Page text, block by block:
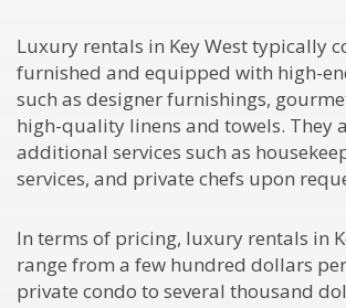
Luxury rentals in Key West typically
furnished and equipped with high-
such as designer furnishings,
high-quality linens and towels. They
additional services such as
services, and private chefs upon
In terms of pricing, luxury rentals in
range from a few hundred dollars
private condo to several thousand